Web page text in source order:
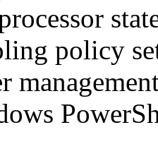
policy